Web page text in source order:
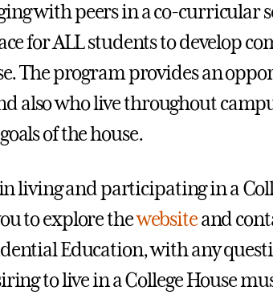
with peers in a co-curricular
for ALL students to develop
The program provides an
also who live throughout
of the house.
living and participating in a
to explore thewebsiteand
Education, with any
to live in a College House